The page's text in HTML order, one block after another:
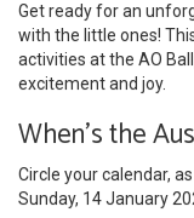
Get ready for an
with the little ones!
activities at the AO
excitement and joy.
When's the
Circle your calendar,
Sunday, 14 January